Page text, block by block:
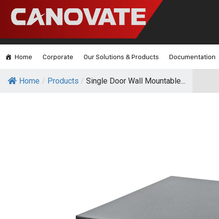
Home Corporate Our Solutions & Products Documentation
Home / Products / Single Door Wall Mountable...